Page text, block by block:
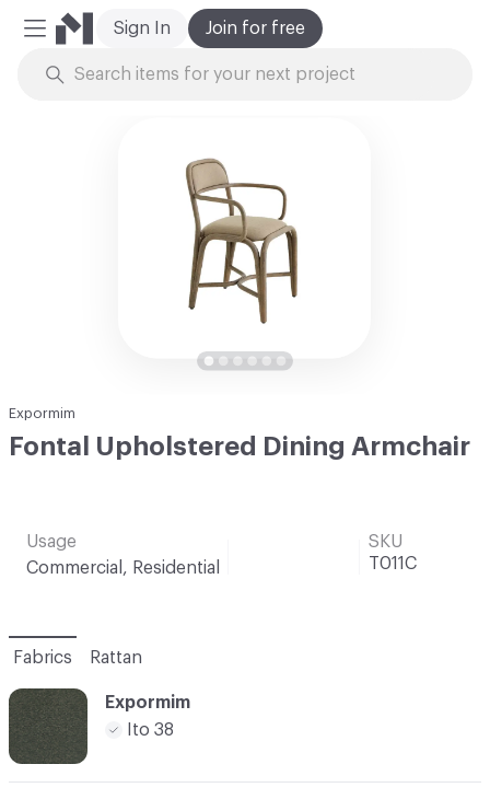
Mobile Menu
Join for free
Sign In
Expormim
Fontal Upholstered Dining Armchair
Usage
Commercial, Residential
SKU
T011C
Fabrics Rattan
Expormim
Ito 38